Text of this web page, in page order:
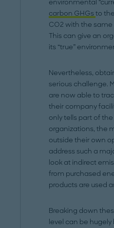
environmental
carbon GHGsto
CO2 with the
This can give an
its “true”
Nevertheless,
serious challenge.
are now able to
their company
only tells part of
organizations, the
outside their own
address such a
look at indirect
from purchased
products are used
Breaking down
level can be